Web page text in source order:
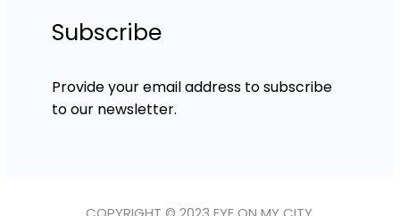
Subscribe
Provide your email address to subscribe
to our newsletter.